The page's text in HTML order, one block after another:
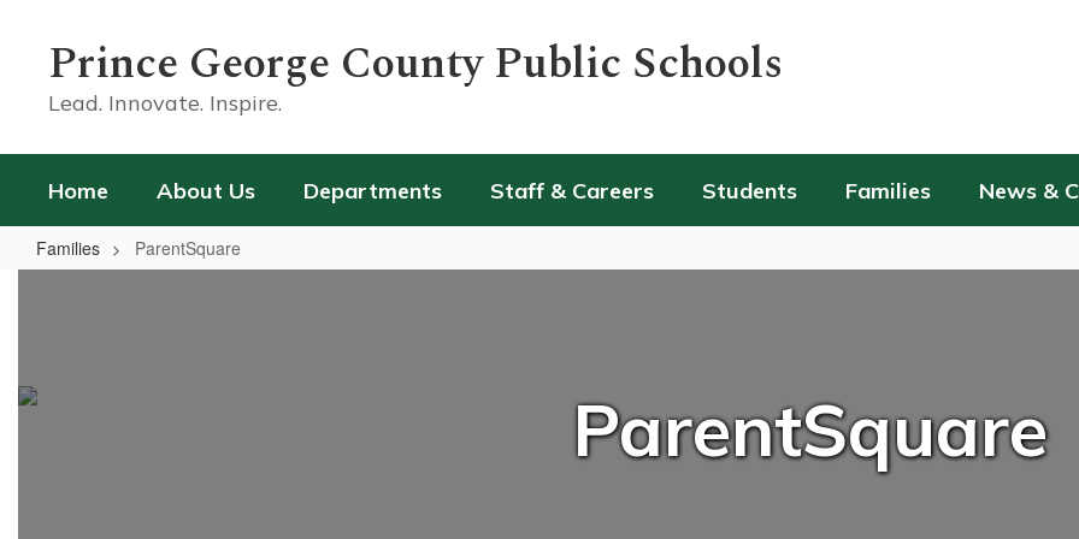
contentPrince George County Public Schools
Lead. Innovate. Inspire.
Home About Us Departments Staff & Careers Students Families News &
Families ParentSquare
ParentSquare